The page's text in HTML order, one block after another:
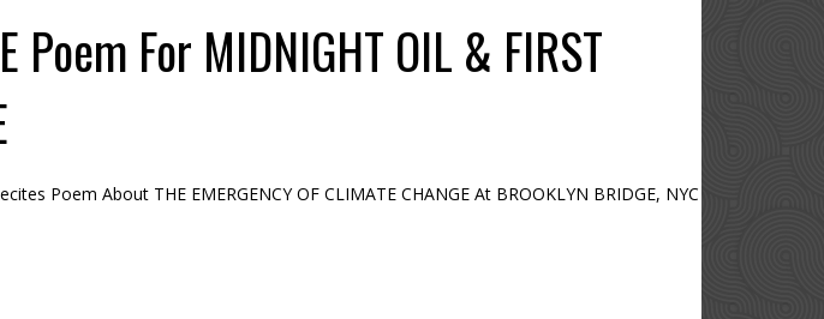
Poem For MIDNIGHT OIL & FIRST
Poem About THE EMERGENCY OF CLIMATE CHANGE At BROOKLYN BRIDGE, NYC